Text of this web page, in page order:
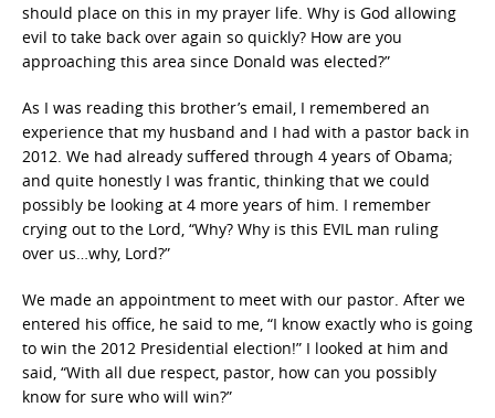
should place on this in my prayer life. Why is God allowing
evil to take back over again so quickly? How are you
approaching this area since Donald was elected?”
As I was reading this brother’s email, I remembered an
experience that my husband and I had with a pastor back in
2012. We had already suffered through 4 years of Obama;
and quite honestly I was frantic, thinking that we could
possibly be looking at 4 more years of him. I remember
crying out to the Lord, “Why? Why is this EVIL man ruling
over us…why, Lord?”
We made an appointment to meet with our pastor. After we
entered his office, he said to me, “I know exactly who is going
to win the 2012 Presidential election!” I looked at him and
said, “With all due respect, pastor, how can you possibly
know for sure who will win?”